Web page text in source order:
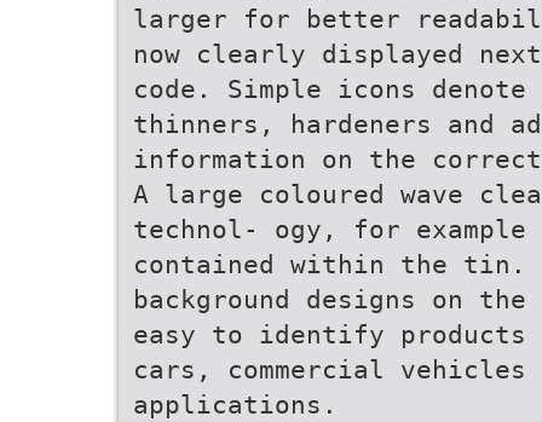
larger for better
now clearly displayed
code. Simple icons
thinners, hardeners and
information on the
A large coloured wave
technol- ogy, for example
contained within the tin.
background designs on
easy to identify products
cars, commercial
applications.